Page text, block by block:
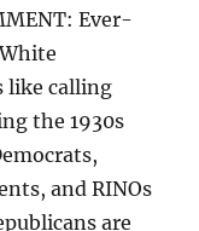
Ever-
like calling
the 1930s
and RINOs
are